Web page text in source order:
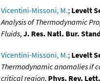
Vicentini-Missoni, M.; Levelt
Analysis of Thermodynamic
Fluids,J. Res. Natl. Bur.
Vicentini-Missoni, M.; Levelt
Thermodynamic anomalies if
critical region, Phys. Rev. Lett.